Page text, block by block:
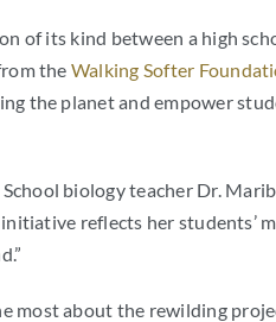
of its kind between a high
the Walking Softer
the planet and empower
biology teacher Dr.
reflects her students’
most about the rewilding